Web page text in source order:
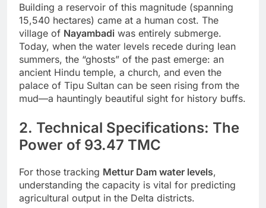
Building a reservoir of this magnitude (spanning
15,540 hectares) came at a human cost. The
village of Nayambadi was entirely submerge.
Today, when the water levels recede during lean
summers, the “ghosts” of the past emerge: an
ancient Hindu temple, a church, and even the
palace of Tipu Sultan can be seen rising from the
mud—a hauntingly beautiful sight for history buffs.
2. Technical Specifications: The
Power of 93.47 TMC
For those tracking Mettur Dam water levels,
understanding the capacity is vital for predicting
agricultural output in the Delta districts.